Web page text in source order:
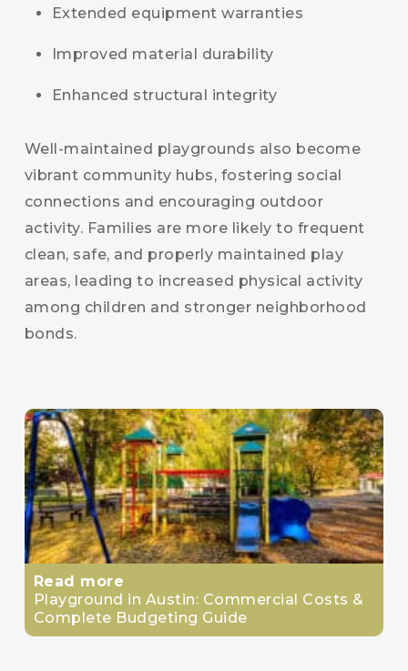
Extended equipment warranties
Improved material durability
Enhanced structural integrity
Well-maintained playgrounds also become
vibrant community hubs, fostering social
connections and encouraging outdoor
activity. Families are more likely to frequent
clean, safe, and properly maintained play
areas, leading to increased physical activity
among children and stronger neighborhood
bonds.
Read more
Playground in Austin: Commercial Costs &
Complete Budgeting Guide